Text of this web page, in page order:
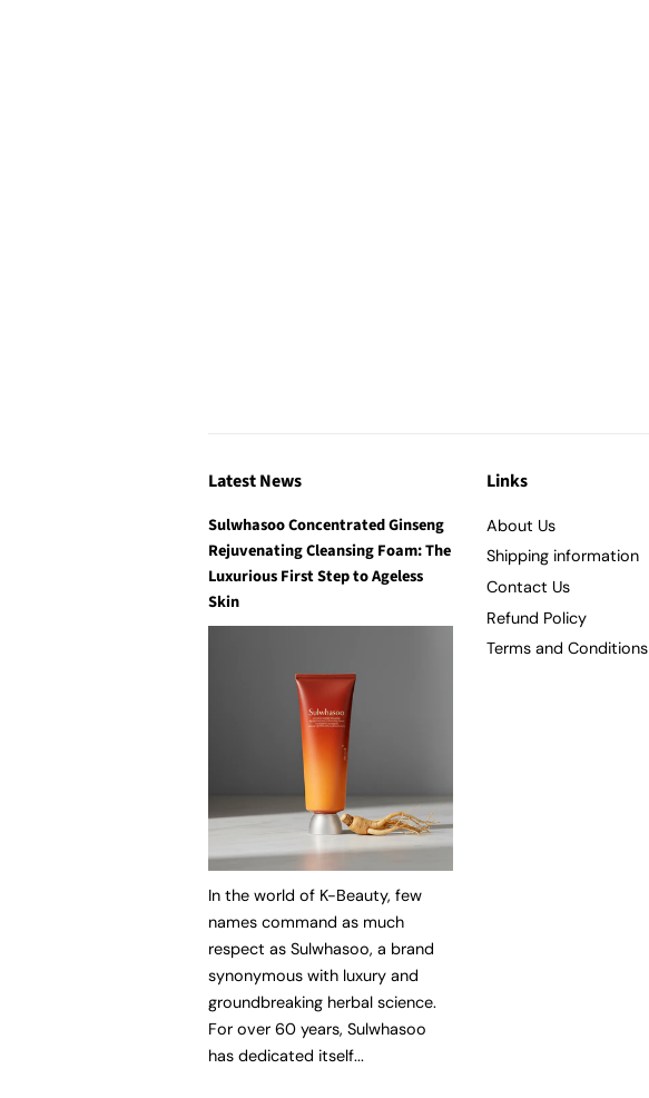
Latest News
Sulwhasoo Concentrated Ginseng
Rejuvenating Cleansing Foam: The
Luxurious First Step to Ageless
Skin
In the world of K-Beauty, few
names command as much
respect as Sulwhasoo, a brand
synonymous with luxury and
groundbreaking herbal science.
For over 60 years, Sulwhasoo
has dedicated itself...
Links
About Us
Shipping information
Contact Us
Refund Policy
Terms and Conditions